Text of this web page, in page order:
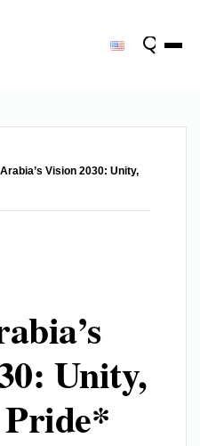
Vision 2030: Unity,
Unity,
Pride*